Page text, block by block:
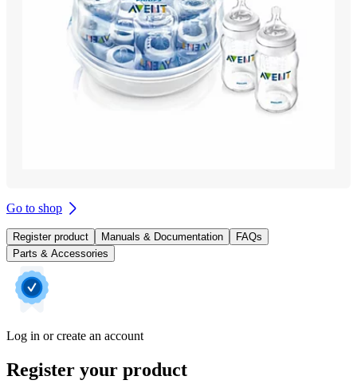
Go to shop
Register product Manuals & Documentation
FAQs
Parts & Accessories
Log in or create an account
Register your product